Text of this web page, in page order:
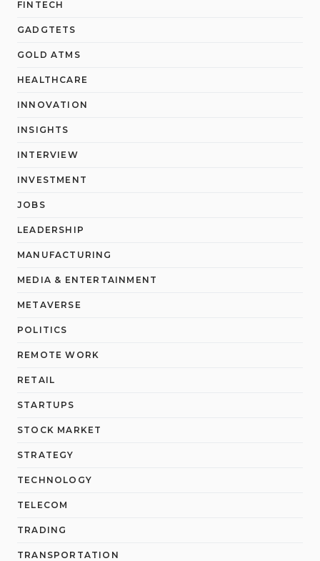
FINTECH
GADGTETS
GOLD ATMS
HEALTHCARE
INNOVATION
INSIGHTS
INTERVIEW
INVESTMENT
JOBS
LEADERSHIP
MANUFACTURING
MEDIA & ENTERTAINMENT
METAVERSE
POLITICS
REMOTE WORK
RETAIL
STARTUPS
STOCK MARKET
STRATEGY
TECHNOLOGY
TELECOM
TRADING
TRANSPORTATION